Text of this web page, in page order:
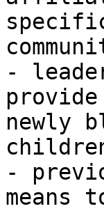
-
newly
-
means